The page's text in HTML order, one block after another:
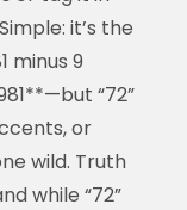
it’s the
minus 9
“72”
or
wild. Truth
while “72”